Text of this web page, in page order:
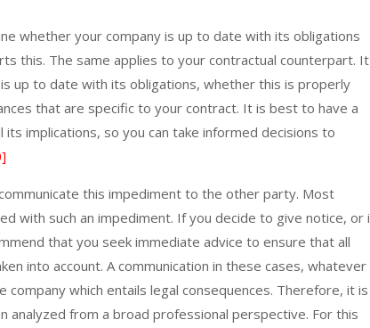
whether your company is up to date with its obligations
this. The same applies to your contractual counterpart.
up to date with its obligations, whether this is properly
that are specific to your contract. It is best to have a
implications, so you can take informed decisions to
this impediment to the other party. Most
with such an impediment. If you decide to give notice, or
that you seek immediate advice to ensure that all
into account. A communication in these cases, whatever
which entails legal consequences. Therefore, it is
analyzed from a broad professional perspective. For this